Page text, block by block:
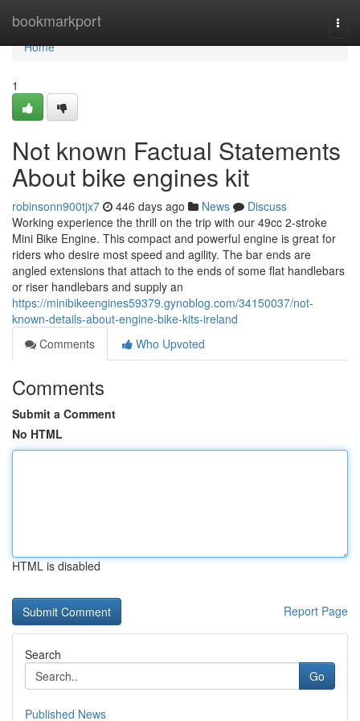
bookmarkport
Home
Home
1
Not known Factual Statements
About bike engines kit
robinsonn900tjx7 446 days ago News
Discuss
Working experience the thrill on the trip with our 49cc 2-stroke
Mini Bike Engine. This compact and powerful engine is great for
riders who desire most speed and agility. The bar ends are
angled extensions that attach to the ends of some flat handlebars
or riser handlebars and supply an
https://minibikeengines59379.gynoblog.com/34150037/not-
known-details-about-engine-bike-kits-ireland
Comments
Who Upvoted
Comments
Submit a Comment
No HTML
HTML is disabled
Report Page
Search
Go
Published News